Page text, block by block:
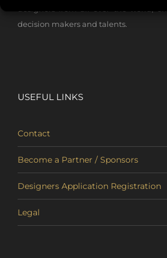
decision makers and talents.
USEFUL LINKS
Contact
Become a Partner / Sponsors
Designers Application Registration
Legal